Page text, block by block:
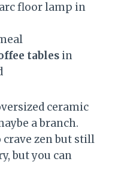
floor lamp in
tables in
ceramic
a branch.
zen but still
but you can